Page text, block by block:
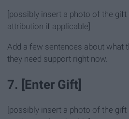
[possibly insert a photo of the gift
attribution if applicable]
Add a few sentences about what
they need support right now.
7. [Enter Gift]
[possibly insert a photo of the gift